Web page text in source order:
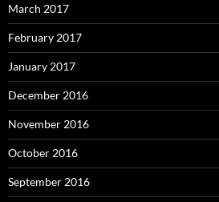
March 2017
February 2017
January 2017
December 2016
November 2016
October 2016
September 2016